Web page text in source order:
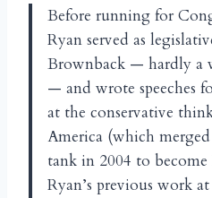
Before running for
Ryan served as
Brownback — hardly a
— and wrote speeches
at the conservative
America (which
tank in 2004 to
Ryan’s previous work